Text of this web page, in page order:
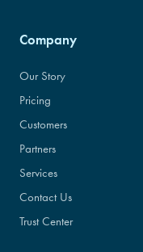
Company
Our Story
Pricing
Customers
Partners
Services
Contact Us
Trust Center